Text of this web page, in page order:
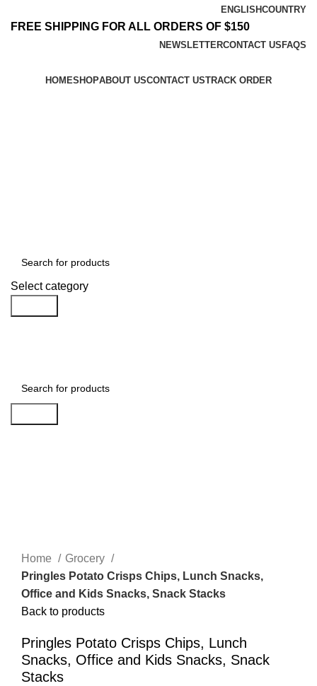
ENGLISHCOUNTRY
FREE SHIPPING FOR ALL ORDERS OF $150
NEWSLETTERCONTACT US FAQS
HOMESHOPABOUT USCONTACT USTRACK ORDER
Select category
Home
Grocery
Pringles Potato Crisps Chips, Lunch Snacks,
Office and Kids Snacks, Snack Stacks
Back to products
Pringles Potato Crisps Chips, Lunch
Snacks, Office and Kids Snacks, Snack
Stacks